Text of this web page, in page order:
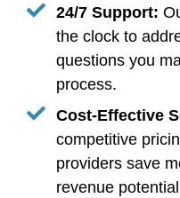
24/7 Support:
the clock to
questions you
process.
Cost-Effective
competitive
providers save
revenue